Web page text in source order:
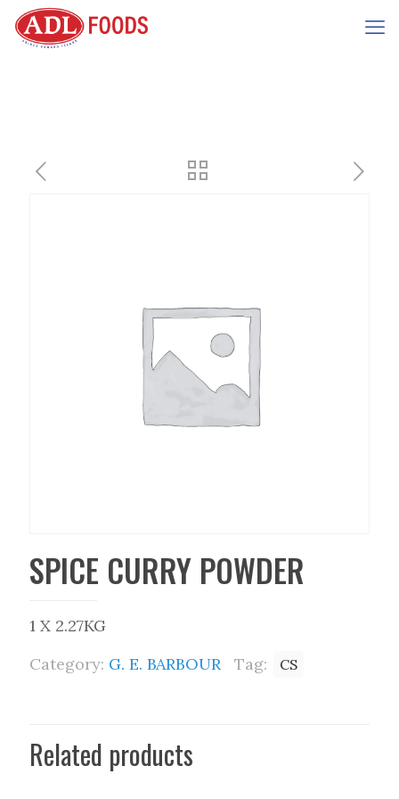
SPICE CURRY POWDER
1 X 2.27KG
Category: G. E. BARBOUR Tag: CS
Related products